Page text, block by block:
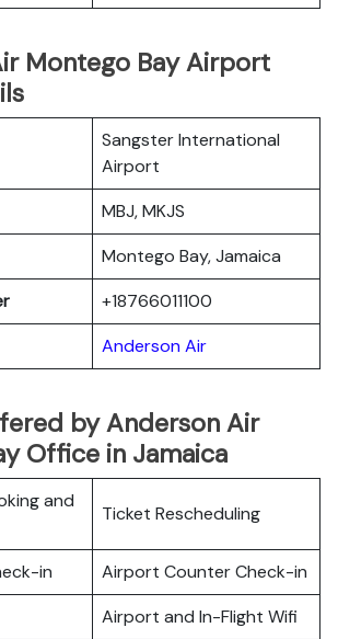
Montego Bay Airport
Sangster International
Airport
MBJ, MKJS
Montego Bay, Jamaica
+18766011100
Anderson Air
by Anderson Air
Office in Jamaica
and
Ticket Rescheduling
in
Airport Counter Check-in
Airport and In-Flight Wifi